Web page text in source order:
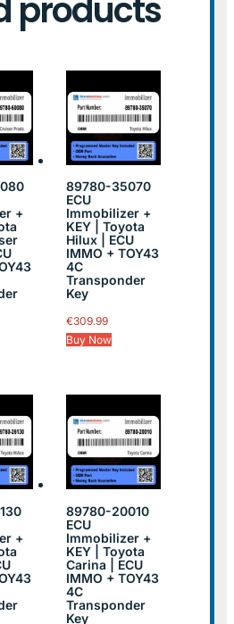
products
+
89780-35070
ECU
Immobilizer +
KEY | Toyota
Hilux | ECU
IMMO + TOY43
4C
Transponder
Key
€309.99
Buy Now
+
89780-20010
ECU
Immobilizer +
KEY | Toyota
Carina | ECU
IMMO + TOY43
4C
Transponder
Key